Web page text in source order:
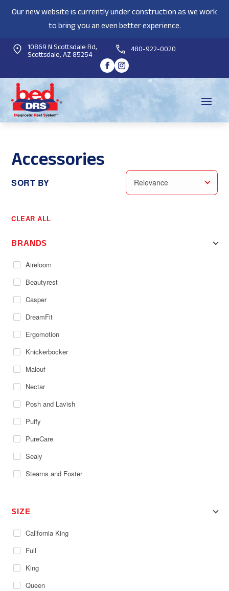
Our new website is currently under construction as we work
to bring you an even better experience.
10869 N Scottsdale Rd,
Scottsdale, AZ 85254 480-922-0020
Accessories
SORT BY Relevance
CLEAR ALL
BRANDS
Aireloom
Beautyrest
Casper
DreamFit
Ergomotion
Knickerbocker
Malouf
Nectar
Posh and Lavish
Puffy
PureCare
Sealy
Stearns and Foster
SIZE
California King
Full
King
Queen